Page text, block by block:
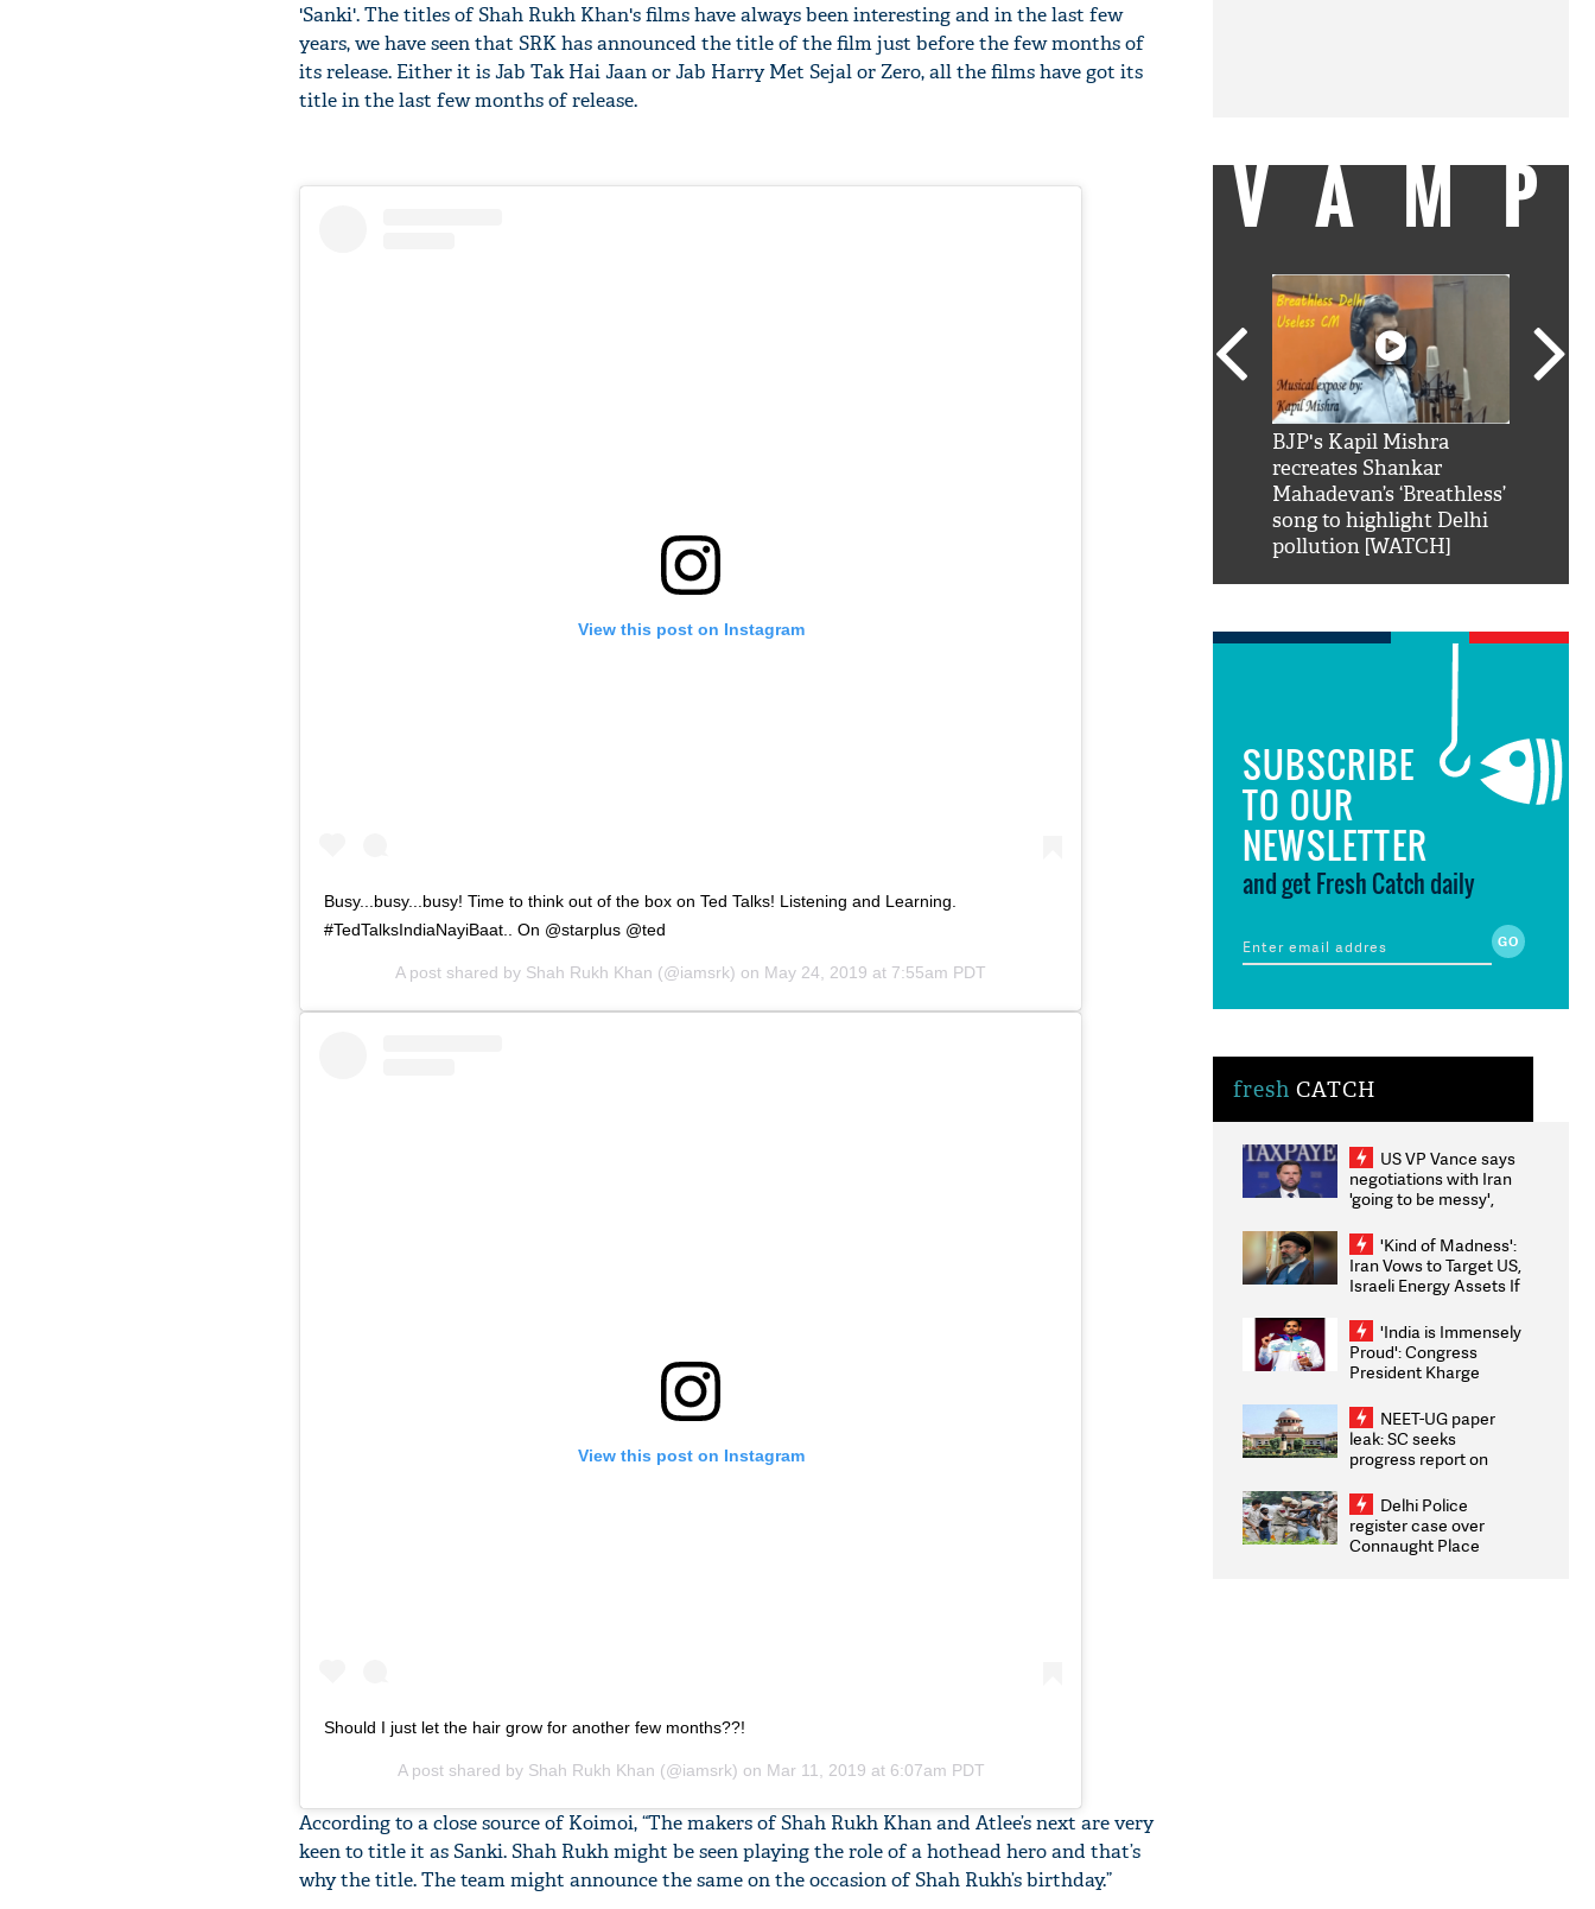
'Sanki'. The titles of Shah Rukh Khan's films have always been interesting and in the last few
years, we have seen that SRK has announced the title of the film just before the few months of
its release. Either it is Jab Tak Hai Jaan or Jab Harry Met Sejal or Zero, all the films have got its
title in the last few months of release.
View this post on Instagram
Busy...busy...busy! Time to think out of the box on Ted Talks! Listening and Learning.
#TedTalksIndiaNayiBaat.. On @starplus @ted
A post shared by Shah Rukh Khan (@iamsrk) on May 24, 2019 at 7:55am PDT
View this post on Instagram
Should I just let the hair grow for another few months??!
A post shared by Shah Rukh Khan (@iamsrk) on Mar 11, 2019 at 6:07am PDT
According to a close source of Koimoi, “The makers of Shah Rukh Khan and Atlee’s next are very
keen to title it as Sanki. Shah Rukh might be seen playing the role of a hothead hero and that’s
why the title. The team might announce the same on the occasion of Shah Rukh’s birthday.”
VAMP
BJP's Kapil Mishra
recreates Shankar
Mahadevan’s ‘Breathless’
song to highlight Delhi
pollution [WATCH]
SUBSCRIBE
TO OUR
NEWSLETTER
and get Fresh Catch daily
fresh CATCH
US VP Vance says
negotiations with Iran
'going to be messy',
'Kind of Madness':
Iran Vows to Target US,
Israeli Energy Assets If
Weighs Fresh Strikes
'India is Immensely
Proud': Congress
President Kharge
2026 Medallists
NEET-UG paper
leak: SC seeks
progress report on
infrastructure, security
on pleas seeking NTA
overhaul
Delhi Police
register case over
Connaught Place